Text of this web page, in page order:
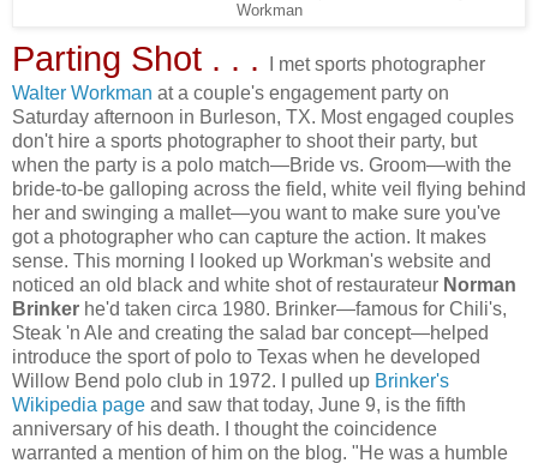
Workman
Parting Shot . . .
I met sports photographer
Walter Workman at a couple's engagement party on
Saturday afternoon in Burleson, TX. Most engaged couples
don't hire a sports photographer to shoot their party, but
when the party is a polo match—Bride vs. Groom—with the
bride-to-be galloping across the field, white veil flying behind
her and swinging a mallet—you want to make sure you've
got a photographer who can capture the action. It makes
sense. This morning I looked up Workman's website and
noticed an old black and white shot of restaurateur Norman
Brinker he'd taken circa 1980. Brinker—famous for Chili's,
Steak 'n Ale and creating the salad bar concept—helped
introduce the sport of polo to Texas when he developed
Willow Bend polo club in 1972. I pulled up Brinker's
Wikipedia page and saw that today, June 9, is the fifth
anniversary of his death. I thought the coincidence
warranted a mention of him on the blog. "He was a humble